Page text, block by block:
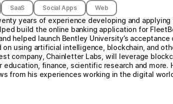
SaaS Social Apps Web
years of experience developing and
build the online banking application for
helped launch Bentley University’s
using artificial intelligence, blockchain, and
company, Chainletter Labs, will leverage
finance, scientific research and
from his experiences working in the digital